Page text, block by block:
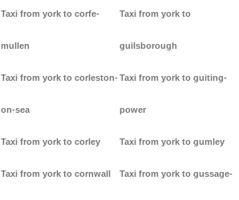
Taxi from york to corfe-
mullen
Taxi from york to corleston-
on-sea
Taxi from york to corley
Taxi from york to cornwall
Taxi from york to
guilsborough
Taxi from york to guiting-
power
Taxi from york to gumley
Taxi from york to gussage-